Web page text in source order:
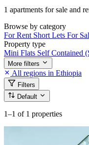
1 apartments for sale and
Browse by category
For Rent Short Lets For
Property type
Mini Flats Self Contained
More filters
All regions in Ethiopia
Filters
Default
1–1 of 1 properties